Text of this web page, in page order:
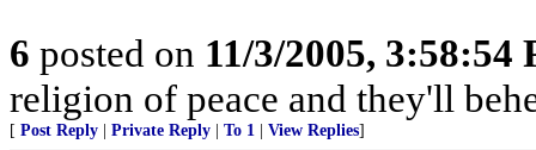
6 posted on 11/3/2005, 3:58:54
religion of peace and they'll
[ Post Reply Private Reply To 1 View Replies]